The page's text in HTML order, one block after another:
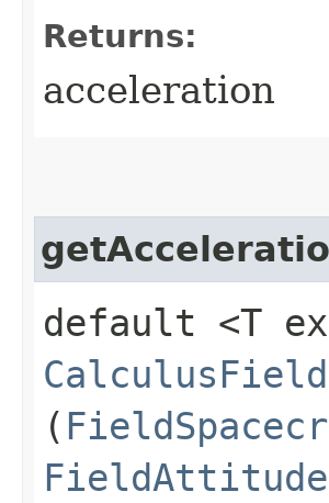
Returns:
acceleration
default <T
(
FieldAttitude